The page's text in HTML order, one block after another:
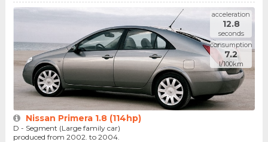
acceleration
12.8
seconds
consumption
7.2
l/100km
Nissan Primera 1.8 (114hp)
D - Segment (Large family car)
produced from 2002. to 2004.